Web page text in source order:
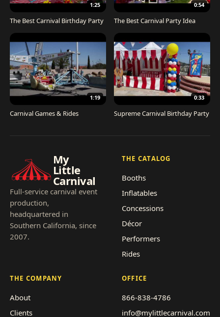
1:25
The Best Carnival Birthday Party
0:54
The Best Carnival Party Idea
1:19
Carnival Games & Rides
0:33
Supreme Carnival Birthday Party
My
Little
Carnival
Full-service carnival event
production,
headquartered in
Southern California, since
2007.
THE CATALOG
Booths
Inflatables
Concessions
Décor
Performers
Rides
THE COMPANY
About
Clients
OFFICE
866-838-4786
info@mylittlecarnival.com